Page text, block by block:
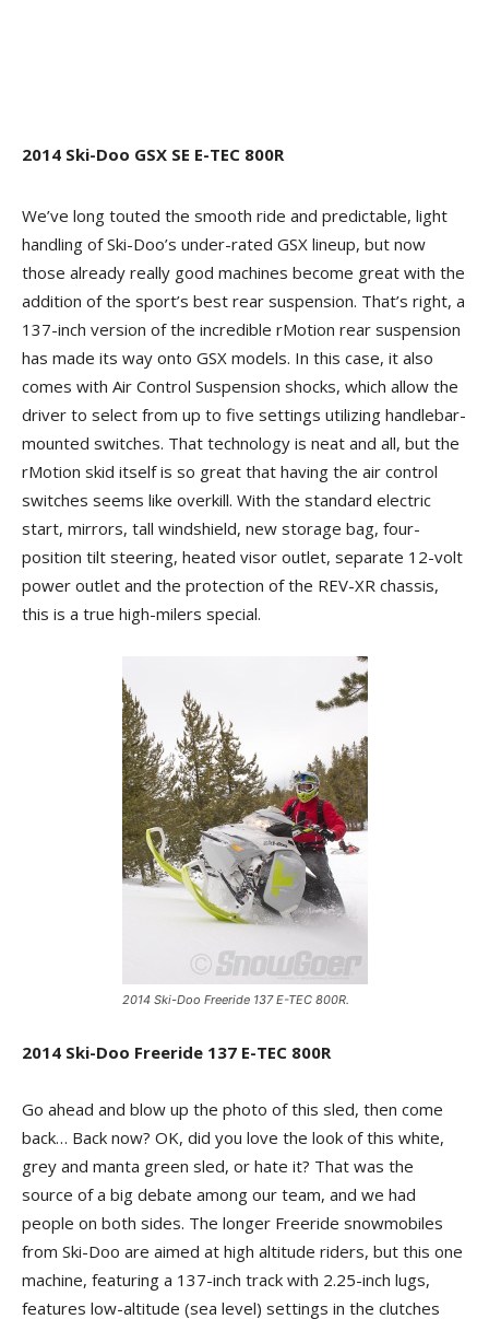
2014 Ski-Doo GSX SE E-TEC 800R
We’ve long touted the smooth ride and predictable, light
handling of Ski-Doo’s under-rated GSX lineup, but now
those already really good machines become great with the
addition of the sport’s best rear suspension. That’s right, a
137-inch version of the incredible rMotion rear suspension
has made its way onto GSX models. In this case, it also
comes with Air Control Suspension shocks, which allow the
driver to select from up to five settings utilizing handlebar-
mounted switches. That technology is neat and all, but the
rMotion skid itself is so great that having the air control
switches seems like overkill. With the standard electric
start, mirrors, tall windshield, new storage bag, four-
position tilt steering, heated visor outlet, separate 12-volt
power outlet and the protection of the REV-XR chassis,
this is a true high-milers special.
2014 Ski-Doo Freeride 137 E-TEC 800R.
2014 Ski-Doo Freeride 137 E-TEC 800R
Go ahead and blow up the photo of this sled, then come
back… Back now? OK, did you love the look of this white,
grey and manta green sled, or hate it? That was the
source of a big debate among our team, and we had
people on both sides. The longer Freeride snowmobiles
from Ski-Doo are aimed at high altitude riders, but this one
machine, featuring a 137-inch track with 2.25-inch lugs,
features low-altitude (sea level) settings in the clutches